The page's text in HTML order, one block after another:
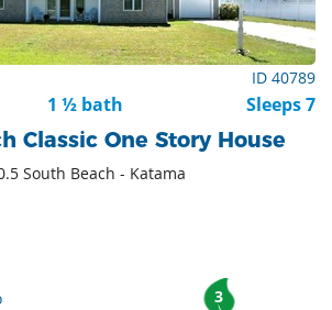
ID 40789
1 ½ bath Sleeps 7
Classic One Story House
South Beach - Katama
3